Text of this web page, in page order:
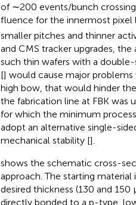
of ∼200 events/bunch
fluence for the innermost pixel
smaller pitches and thinner
and CMS tracker upgrades,
such thin wafers with a
[] would cause major
high bow, that would hinder
the fabrication line at FBK was
for which the minimum
adopt an alternative single-
mechanical stability [].
shows the schematic cross-
approach. The starting
desired thickness (130 and
directly bonded to a p-type,